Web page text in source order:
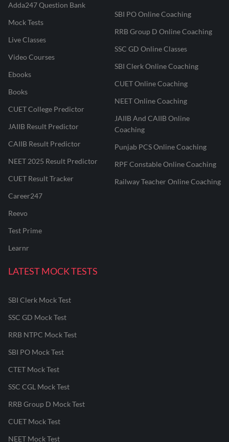
Adda247 Question Bank
Mock Tests
Live Classes
Video Courses
Ebooks
Books
CUET College Predictor
JAIIB Result Predictor
CAIIB Result Predictor
NEET 2025 Result Predictor
CUET Result Tracker
Career247
Reevo
Test Prime
Learnr
SBI PO Online Coaching
RRB Group D Online Coaching
SSC GD Online Classes
SBI Clerk Online Coaching
CUET Online Coaching
NEET Online Coaching
JAIIB And CAIIB Online
Coaching
Punjab PCS Online Coaching
RPF Constable Online Coaching
Railway Teacher Online Coaching
LATEST MOCK TESTS
SBI Clerk Mock Test
SSC GD Mock Test
RRB NTPC Mock Test
SBI PO Mock Test
CTET Mock Test
SSC CGL Mock Test
RRB Group D Mock Test
CUET Mock Test
NEET Mock Test